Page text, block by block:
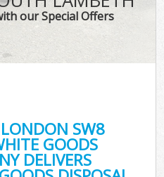
our Special Offers
SW8
GOODS
DELIVERS